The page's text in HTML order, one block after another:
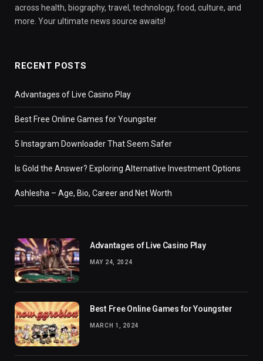
across health, biography, travel, technology, food, culture, and
more. Your ultimate news source awaits!
RECENT POSTS
Advantages of Live Casino Play
Best Free Online Games for Youngster
5 Instagram Downloader That Seem Safer
Is Gold the Answer? Exploring Alternative Investment Options
Ashlesha – Age, Bio, Career and Net Worth
Advantages of Live Casino Play
MAY 24, 2024
Best Free Online Games for Youngster
MARCH 1, 2024